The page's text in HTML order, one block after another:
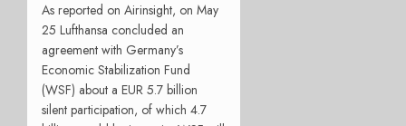
As reported on Airinsight, on May
25 Lufthansa concluded an
agreement with Germany’s
Economic Stabilization Fund
(WSF) about a EUR 5.7 billion
silent participation, of which 4.7